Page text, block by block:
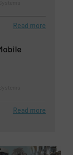
Read more
Read more